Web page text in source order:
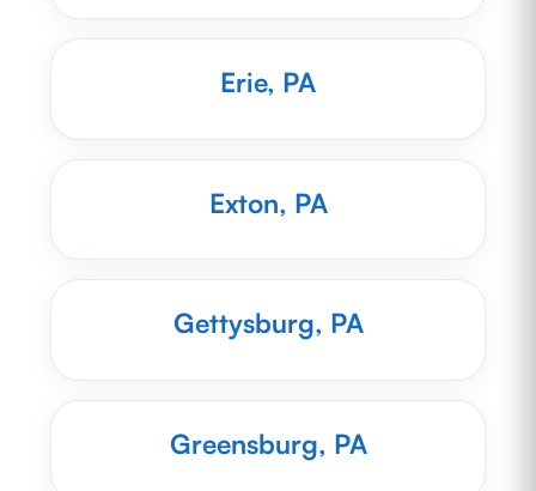
Erie, PA
Exton, PA
Gettysburg, PA
Greensburg, PA